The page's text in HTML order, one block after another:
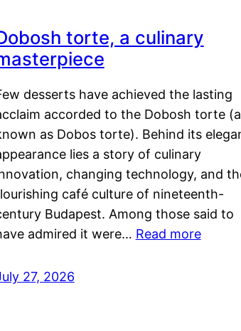
torte, a culinary
desserts have achieved the lasting
accorded to the Dobosh torte
as Dobos torte). Behind its
lies a story of culinary
changing technology, and
café culture of nineteenth-
Budapest. Among those said to
admired it were… Read more
27, 2026